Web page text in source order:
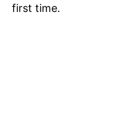
first time.